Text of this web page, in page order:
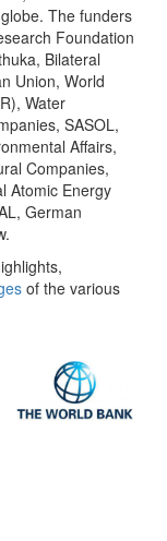
The funders
Foundation
Bilateral
Union, World
Water
SASOL,
Affairs,
Companies,
Atomic Energy
German
of the various